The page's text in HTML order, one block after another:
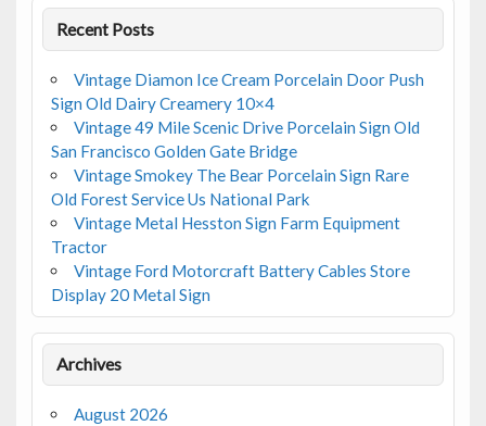
Recent Posts
Vintage Diamon Ice Cream Porcelain Door Push
Sign Old Dairy Creamery 10×4
Vintage 49 Mile Scenic Drive Porcelain Sign Old
San Francisco Golden Gate Bridge
Vintage Smokey The Bear Porcelain Sign Rare
Old Forest Service Us National Park
Vintage Metal Hesston Sign Farm Equipment
Tractor
Vintage Ford Motorcraft Battery Cables Store
Display 20 Metal Sign
Archives
August 2026